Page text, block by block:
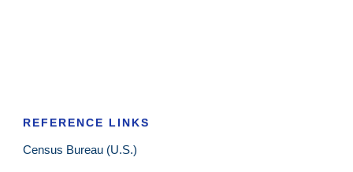
REFERENCE LINKS
Census Bureau (U.S.)